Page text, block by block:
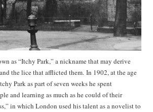
as “Itchy Park,” a nickname that may derive
the lice that afflicted them. In 1902, at the age
Park as part of seven weeks he spent
and learning as much as he could of their
in which London used his talent as a novelist to